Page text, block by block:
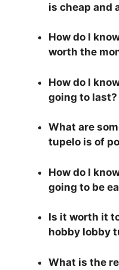
is cheap and
How do I
worth the
How do I
going to last?
What are
tupelo is of
How do I
going to be
Is it worth it
hobby lobby
What is the